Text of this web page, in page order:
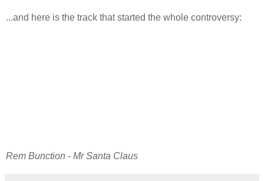
...and here is the track that started the whole controversy:
Rem Bunction - Mr Santa Claus